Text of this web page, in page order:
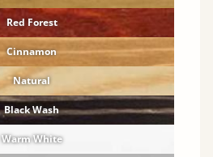
Red Forest
Cinnamon
Natural
Black Wash
Warm White